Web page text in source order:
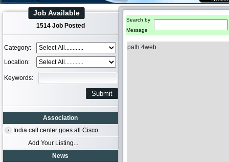
Job Available
1514 Job Posted
Category:
Location:
Keywords:
Association
India call center goes all Cisco
Add Your Listing...
News
Search by
Message
path 4web